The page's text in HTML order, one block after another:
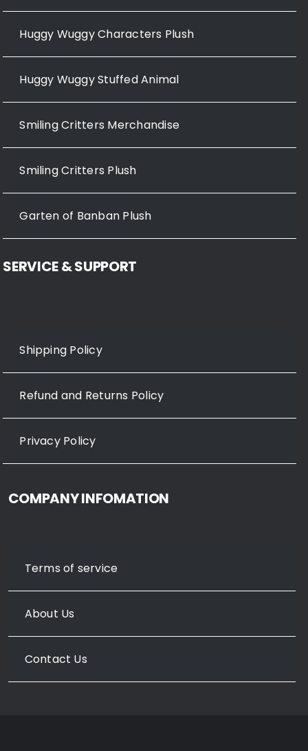
Huggy Wuggy Characters Plush
Huggy Wuggy Stuffed Animal
Smiling Critters Merchandise
Smiling Critters Plush
Garten of Banban Plush
SERVICE & SUPPORT
Shipping Policy
Refund and Returns Policy
Privacy Policy
COMPANY INFOMATION
Terms of service
About Us
Contact Us